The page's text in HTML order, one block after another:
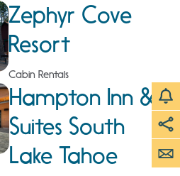
Zephyr Cove
Resort
Cabin Rentals
Hampton Inn &
Suites South
Lake Tahoe